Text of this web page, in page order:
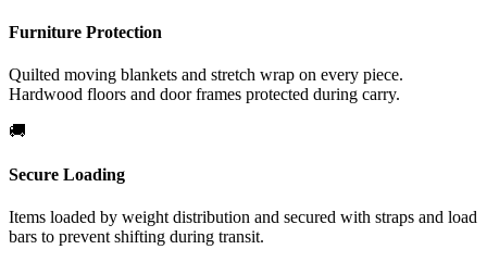
Furniture Protection
Quilted moving blankets and stretch wrap on every piece.
Hardwood floors and door frames protected during carry.
🚚
Secure Loading
Items loaded by weight distribution and secured with straps and load
bars to prevent shifting during transit.